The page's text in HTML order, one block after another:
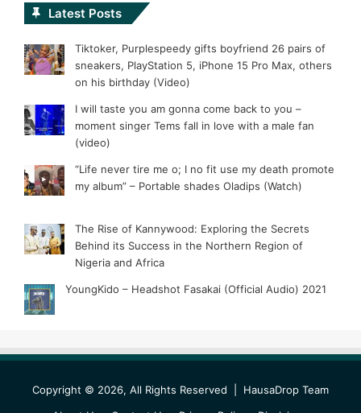
Latest Posts
Tiktoker, Purplespeedy gifts boyfriend 26 pairs of
sneakers, PlayStation 5, iPhone 15 Pro Max, others
on his birthday (Video)
I will taste you am gonna come back to you –
moment singer Tems fall in love with a male fan
(video)
“Life never tire me o; I no fit use my death promote
my album” – Portable shades Oladips (Watch)
The Rise of Kannywood: Exploring the Secrets
Behind its Success in the Northern Region of
Nigeria and Africa
YoungKido – Headshot Fasakai (Official Audio) 2021
Copyright © 2026, All Rights Reserved | HausaDrop Team